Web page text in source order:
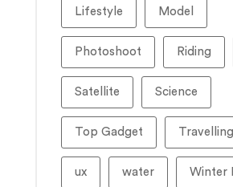
Lifestyle Model
Photoshoot Riding
Satellite Science
Top Gadget Travelling
ux water Winter